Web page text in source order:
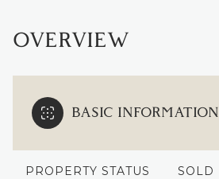
OVERVIEW
BASIC INFORMATION
PROPERTY STATUS SOLD